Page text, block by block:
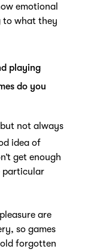
emotional
to what they
playing
do you
not always
idea of
get enough
particular
are
so games
old forgotten